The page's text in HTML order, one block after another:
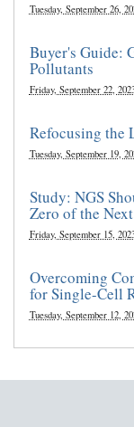
Tuesday, September 26,
Buyer's Guide:
Pollutants
Friday, September 22,
Refocusing the
Tuesday, September 19,
Study: NGS
Zero of the
Friday, September 15,
Overcoming
for Single-Cell
Tuesday, September 12,